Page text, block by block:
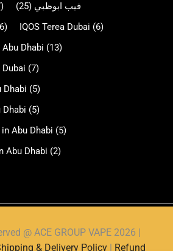
فيب ابوظبي (25)
IQOS Terea Dubai (6)
Dhabi (13)
(7)
Dhabi (5)
Dhabi (5)
Abu Dhabi (5)
Abu Dhabi (2)
@ ACE GROUP VAPE 2026 |
& Delivery Policy Refund